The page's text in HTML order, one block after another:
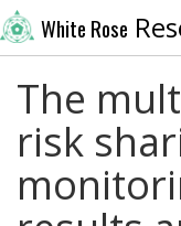
White Rose
The
risk